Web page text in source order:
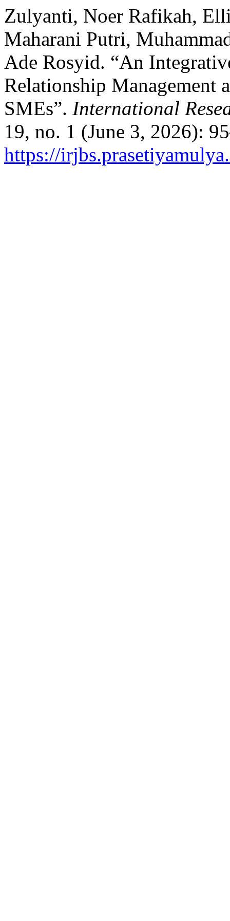
Zulyanti, Noer Rafikah,
Maharani Putri,
Ade Rosyid. “An
Relationship Management
SMEs”. International
19, no. 1 (June 3, 2026):
https://